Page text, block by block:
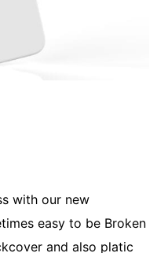
with our new
easy to be Broken
and also platic